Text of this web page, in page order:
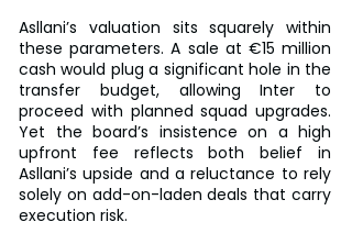
Asllani’s valuation sits squarely within
these parameters. A sale at €15 million
cash would plug a significant hole in the
transfer budget, allowing Inter to
proceed with planned squad upgrades.
Yet the board’s insistence on a high
upfront fee reflects both belief in
Asllani’s upside and a reluctance to rely
solely on add-on-laden deals that carry
execution risk.